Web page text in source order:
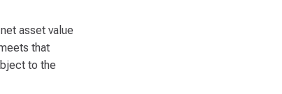
asset value
that
to the